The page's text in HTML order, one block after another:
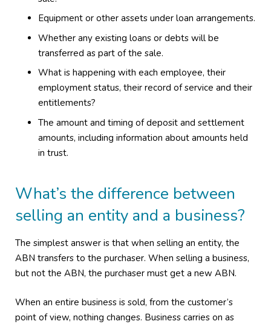
Equipment or other assets under loan arrangements.
Whether any existing loans or debts will be
transferred as part of the sale.
What is happening with each employee, their
employment status, their record of service and their
entitlements?
The amount and timing of deposit and settlement
amounts, including information about amounts held
in trust.
What’s the difference between
selling an entity and a business?
The simplest answer is that when selling an entity, the
ABN transfers to the purchaser. When selling a business,
but not the ABN, the purchaser must get a new ABN.
When an entire business is sold, from the customer’s
point of view, nothing changes. Business carries on as